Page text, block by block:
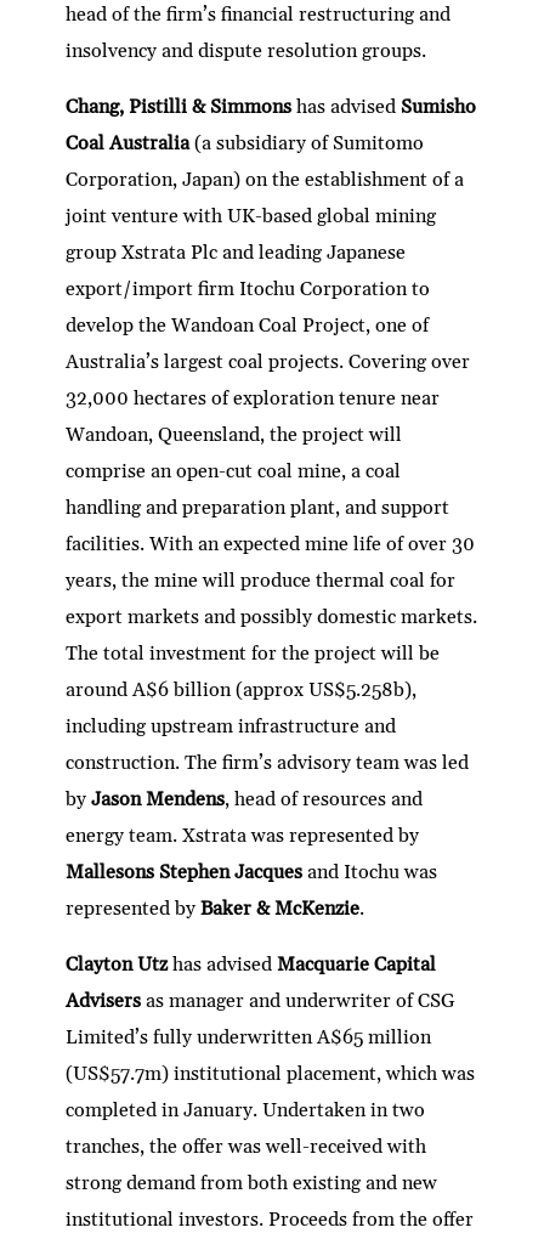
head of the firm’s financial restructuring and
insolvency and dispute resolution groups.
Chang, Pistilli & Simmonshas advisedSumisho
Coal Australia(a subsidiary of Sumitomo
Corporation, Japan) on the establishment of a
joint venture with UK-based global mining
group Xstrata Plc and leading Japanese
export/import firm Itochu Corporation to
develop the Wandoan Coal Project, one of
Australia’s largest coal projects. Covering over
32,000 hectares of exploration tenure near
Wandoan, Queensland, the project will
comprise an open-cut coal mine, a coal
handling and preparation plant, and support
facilities. With an expected mine life of over 30
years, the mine will produce thermal coal for
export markets and possibly domestic markets.
The total investment for the project will be
around A$6 billion (approx US$5.258b),
including upstream infrastructure and
construction. The firm’s advisory team was led
byJason Mendens, head of resources and
energy team. Xstrata was represented by
Mallesons Stephen Jacquesand Itochu was
represented byBaker & McKenzie.
Clayton Utzhas advisedMacquarie Capital
Advisersas manager and underwriter of CSG
Limited’s fully underwritten A$65 million
(US$57.7m) institutional placement, which was
completed in January. Undertaken in two
tranches, the offer was well-received with
strong demand from both existing and new
institutional investors. Proceeds from the offer